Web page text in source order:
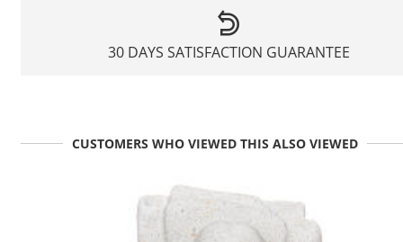
30 DAYS SATISFACTION GUARANTEE
CUSTOMERS WHO VIEWED THIS ALSO VIEWED